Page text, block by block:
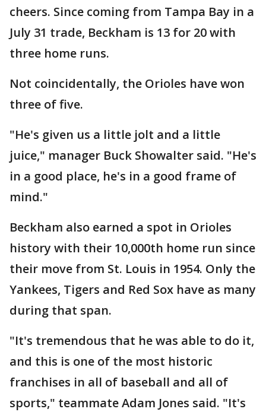
cheers. Since coming from Tampa Bay in a
July 31 trade, Beckham is 13 for 20 with
three home runs.
Not coincidentally, the Orioles have won
three of five.
"He's given us a little jolt and a little
juice," manager Buck Showalter said. "He's
in a good place, he's in a good frame of
mind."
Beckham also earned a spot in Orioles
history with their 10,000th home run since
their move from St. Louis in 1954. Only the
Yankees, Tigers and Red Sox have as many
during that span.
"It's tremendous that he was able to do it,
and this is one of the most historic
franchises in all of baseball and all of
sports," teammate Adam Jones said. "It's